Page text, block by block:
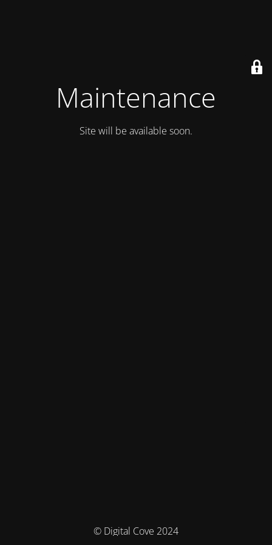
Maintenance
Site will be available soon.
© Digital Cove 2024